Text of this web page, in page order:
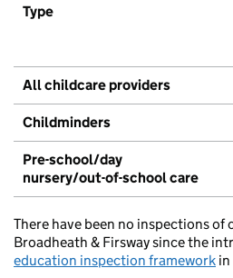
Type
All childcare providers
Childminders
Pre-school/day
nursery/out-of-school care
There have been no inspections of
Broadheath & Firsway since the
education inspection framework